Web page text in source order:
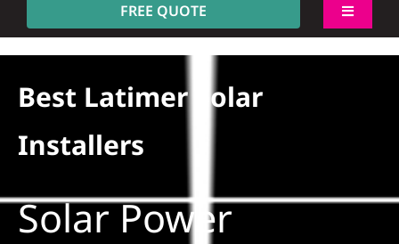
FREE QUOTE
Toggle
About
Construction
Best Latimer Solar
Installers
Solar Power